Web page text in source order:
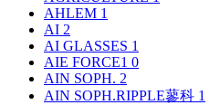
AHLEM 1
AI 2
AI GLASSES 1
AIE FORCE1 0
AIN SOPH. 2
AIN SOPH.RIPPLE蓼科 1